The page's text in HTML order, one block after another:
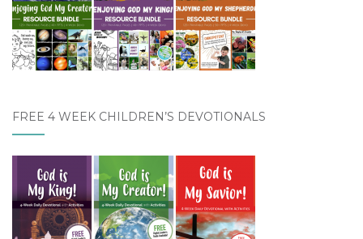
FREE 4 WEEK CHILDREN’S DEVOTIONALS